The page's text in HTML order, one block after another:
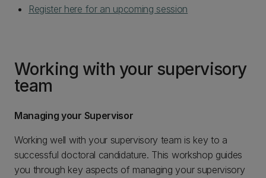
Register here for an upcoming session
Working with your supervisory
team
Managing your Supervisor
Working well with your supervisory team is key to a
successful doctoral candidature. This workshop guides
you through key aspects of managing your supervisory